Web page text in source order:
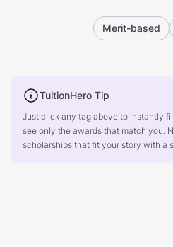
Merit-based
TuitionHero Tip
Just click any tag above to instantly
see only the awards that match you.
scholarships that fit your story with a